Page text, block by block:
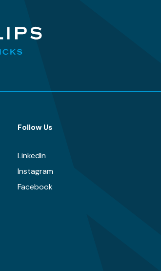
Follow Us
LinkedIn
Instagram
Facebook